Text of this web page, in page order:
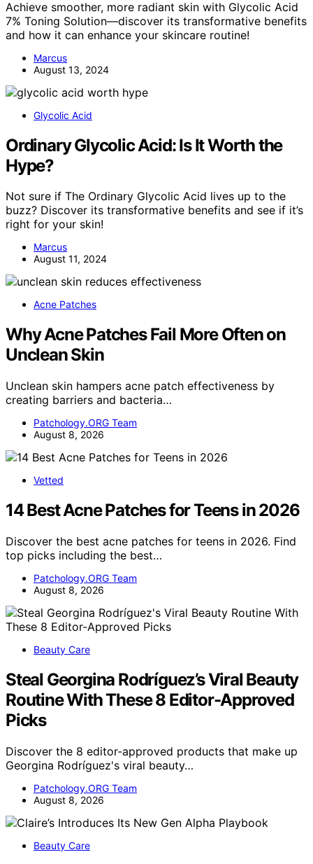
Achieve smoother, more radiant skin with Glycolic Acid
7% Toning Solution—discover its transformative benefits
and how it can enhance your skincare routine!
Marcus
August 13, 2024
Glycolic Acid
Ordinary Glycolic Acid: Is It Worth the
Hype?
Not sure if The Ordinary Glycolic Acid lives up to the
buzz? Discover its transformative benefits and see if it’s
right for your skin!
Marcus
August 11, 2024
Acne Patches
Why Acne Patches Fail More Often on
Unclean Skin
Unclean skin hampers acne patch effectiveness by
creating barriers and bacteria…
Patchology.ORG Team
August 8, 2026
Vetted
14 Best Acne Patches for Teens in 2026
Discover the best acne patches for teens in 2026. Find
top picks including the best…
Patchology.ORG Team
August 8, 2026
Beauty Care
Steal Georgina Rodríguez’s Viral Beauty
Routine With These 8 Editor-Approved
Picks
Discover the 8 editor-approved products that make up
Georgina Rodríguez's viral beauty…
Patchology.ORG Team
August 8, 2026
Beauty Care